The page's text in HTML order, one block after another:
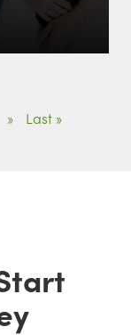
» Last »